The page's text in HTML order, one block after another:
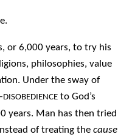
or 6,000 years, to try his
philosophies, value
Under the sway of
DISOBEDIENCE to God’s
years. Man has then tried
of treating thecause